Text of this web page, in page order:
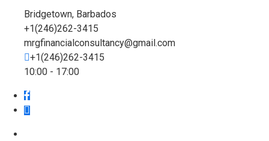
Bridgetown, Barbados
+1(246)262-3415
mrgfinancialconsultancy@gmail.com
+1(246)262-3415
10:00 - 17:00